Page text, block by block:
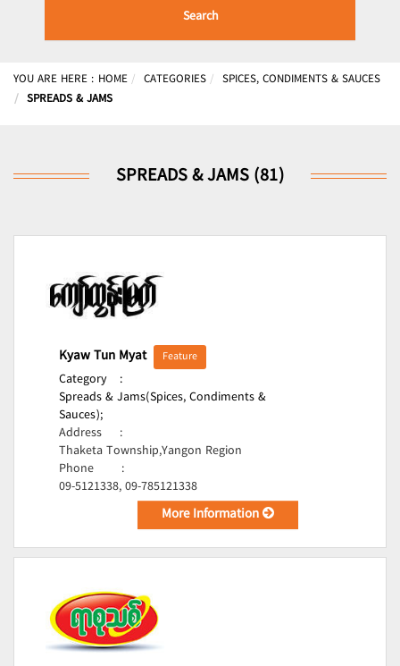
Search
YOU ARE HERE : HOME CATEGORIES
SPICES, CONDIMENTS & SAUCES
SPREADS & JAMS
SPREADS & JAMS (81)
Kyaw Tun Myat Feature
Category
:
Spreads & Jams(Spices, Condiments &
Sauces);
Address
:
Thaketa Township,Yangon Region
Phone
:
09-5121338, 09-785121338
More Information